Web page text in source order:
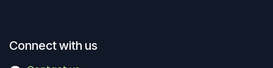
Connect with us